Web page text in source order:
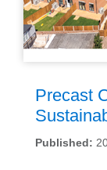
Precast
Published: